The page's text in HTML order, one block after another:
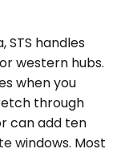
STS handles
western hubs.
when you
through
can add ten
windows. Most